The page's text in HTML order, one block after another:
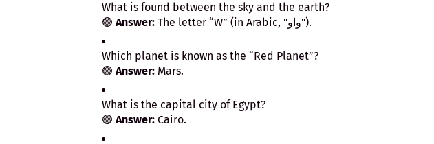
What is found between the sky and the earth?
🟢 Answer: The letter “W” (in Arabic, "واو").
Which planet is known as the “Red Planet”?
🟢 Answer: Mars.
What is the capital city of Egypt?
🟢 Answer: Cairo.